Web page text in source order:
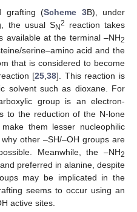
grafting (Scheme 3B), under
the usual SN2
reaction takes
available at the terminal –NH2
serine–amino acid and the
that is considered to become
[25 ,38]. This reaction is
solvent such as dioxane. For
group is an electron-
to the reduction of the N-lone
them lesser nucleophilic
other –SH/–OH groups are
Meanwhile, the –NH2
preferred in alanine, despite
may be implicated in the
seems to occur using an
active sites.